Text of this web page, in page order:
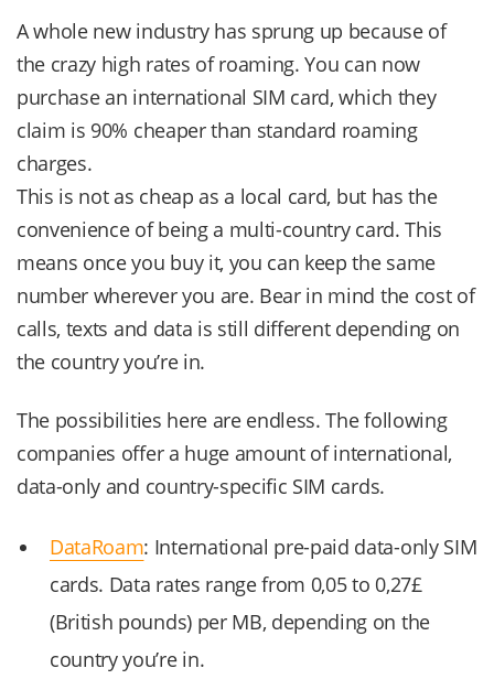
A whole new industry has sprung up because of
the crazy high rates of roaming. You can now
purchase an international SIM card, which they
claim is 90% cheaper than standard roaming
charges.
This is not as cheap as a local card, but has the
convenience of being a multi-country card. This
means once you buy it, you can keep the same
number wherever you are. Bear in mind the cost of
calls, texts and data is still different depending on
the country you’re in.
The possibilities here are endless. The following
companies offer a huge amount of international,
data-only and country-specific SIM cards.
DataRoam: International pre-paid data-only SIM
cards. Data rates range from 0,05 to 0,27£
(British pounds) per MB, depending on the
country you’re in.